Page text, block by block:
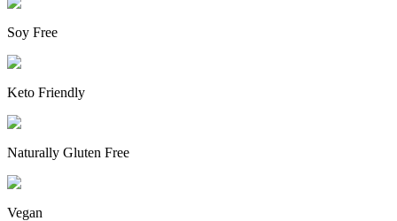
Soy Free
Keto Friendly
Naturally Gluten Free
Vegan